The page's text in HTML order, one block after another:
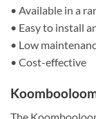
• Available in a
• Easy to install
• Low
• Cost-effective